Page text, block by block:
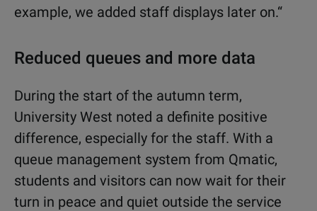
example, we added staff displays later on.“
Reduced queues and more data
During the start of the autumn term,
University West noted a definite positive
difference, especially for the staff. With a
queue management system from Qmatic,
students and visitors can now wait for their
turn in peace and quiet outside the service